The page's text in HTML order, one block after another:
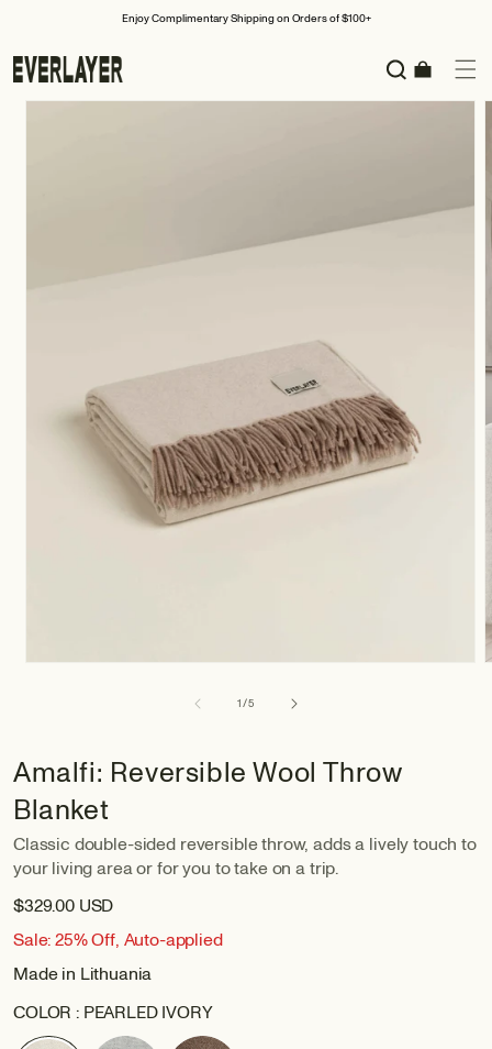
Enjoy Complimentary Shipping on Orders of $100+
Cart
Skip to
1/of
5
Amalfi: Reversible Wool Throw
Blanket
Classic double-sided reversible throw, adds a lively touch to
your living area or for you to take on a trip.
$329.00 USD
Sale: 25% Off, Auto-applied
Made in Lithuania
COLOR : PEARLED IVORY